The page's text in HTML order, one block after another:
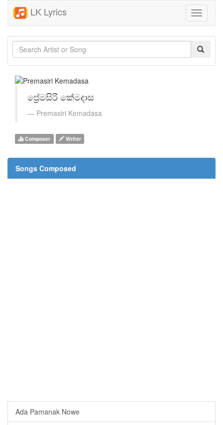
LK Lyrics
Toggle
ප්‍රේමසිරි කේමදාස
Premasiri Kemadasa
Composer Writer
Songs Composed
Ada Pamanak Nowe